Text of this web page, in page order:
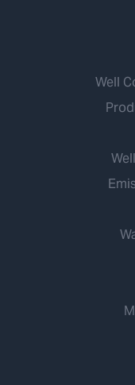
Well